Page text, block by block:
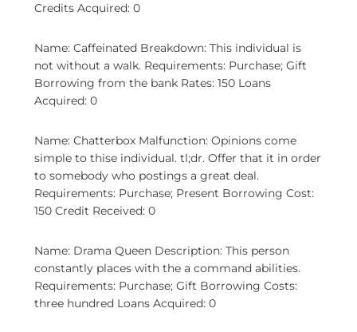
Credits Acquired: 0
Name: Caffeinated Breakdown: This individual is
not without a walk. Requirements: Purchase; Gift
Borrowing from the bank Rates: 150 Loans
Acquired: 0
Name: Chatterbox Malfunction: Opinions come
simple to thise individual. tl;dr. Offer that it in order
to somebody who postings a great deal.
Requirements: Purchase; Present Borrowing Cost:
150 Credit Received: 0
Name: Drama Queen Description: This person
constantly places with the a command abilities.
Requirements: Purchase; Gift Borrowing Costs:
three hundred Loans Acquired: 0